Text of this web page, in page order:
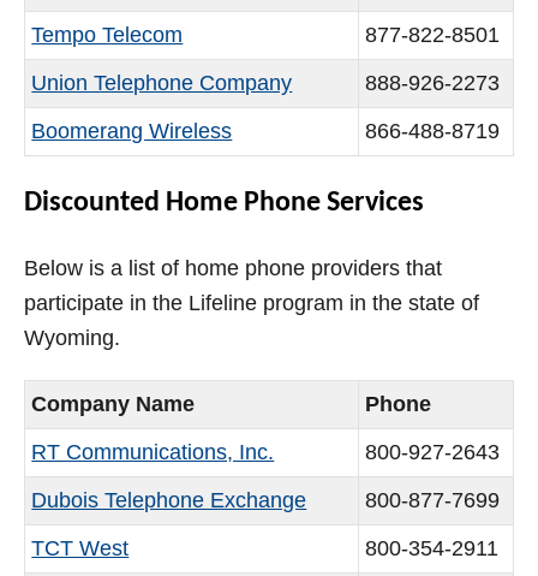
Tempo Telecom
877-822-8501
Union Telephone Company
888-926-2273
Boomerang Wireless
866-488-8719
Discounted Home Phone Services
Below is a list of home phone providers that
participate in the Lifeline program in the state of
Wyoming.
Company Name
Phone
RT Communications, Inc.
800-927-2643
Dubois Telephone Exchange
800-877-7699
TCT West
800-354-2911